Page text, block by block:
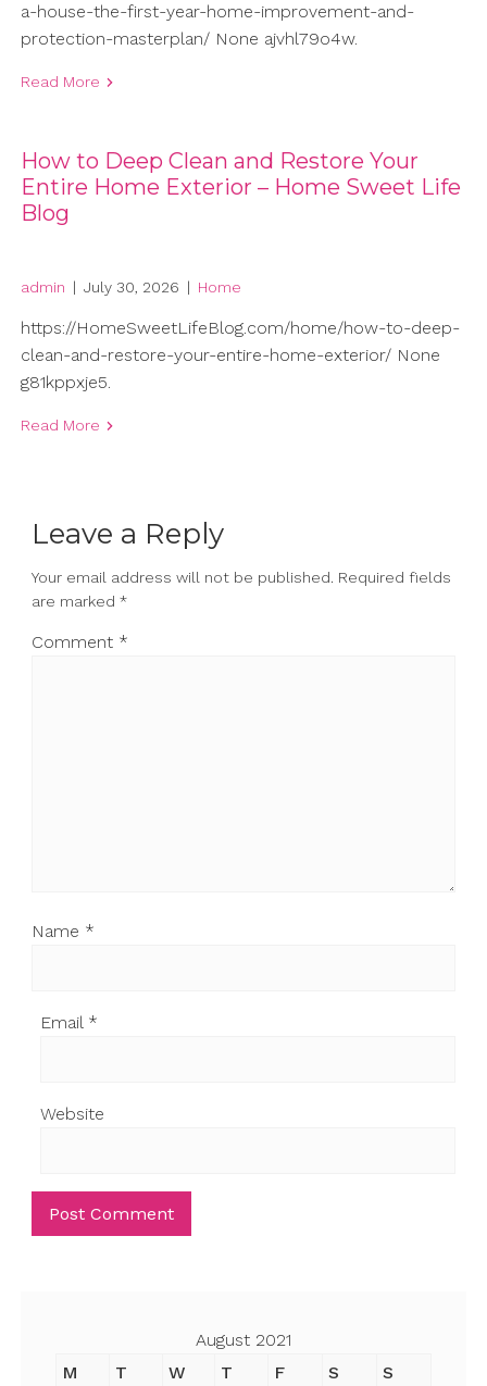
a-house-the-first-year-home-improvement-and-
protection-masterplan/ None ajvhl79o4w.
Read More
How to Deep Clean and Restore Your
Entire Home Exterior – Home Sweet Life
Blog
admin | July 30, 2026 | Home
https://HomeSweetLifeBlog.com/home/how-to-deep-
clean-and-restore-your-entire-home-exterior/ None
g81kppxje5.
Read More
Leave a Reply
Your email address will not be published. Required fields
are marked *
Comment *
Name *
Email *
Website
August 2021
M
T W T F S
S